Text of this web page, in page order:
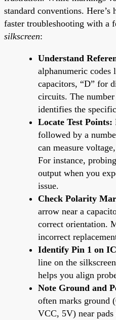
standard conventions.
faster troubleshooting with a
silkscreen:
Understand
alphanumeric codes
capacitors, “D” for
circuits. The
identifies the
Locate Test Points:
followed by a
can measure
For instance,
output when you
issue.
Check Polarity
arrow near a
correct orientation.
incorrect
Identify Pin 1 on
line on the
helps you align
Note Ground and
often marks ground
VCC, 5V) near